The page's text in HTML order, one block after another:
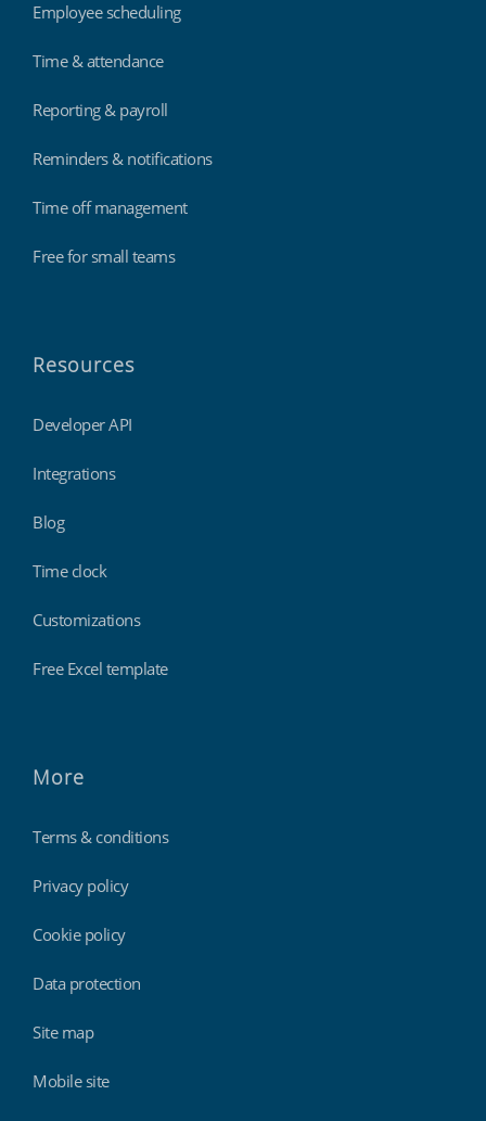
Employee scheduling
Time & attendance
Reporting & payroll
Reminders & notifications
Time off management
Free for small teams
Resources
Developer API
Integrations
Blog
Time clock
Customizations
Free Excel template
More
Terms & conditions
Privacy policy
Cookie policy
Data protection
Site map
Mobile site